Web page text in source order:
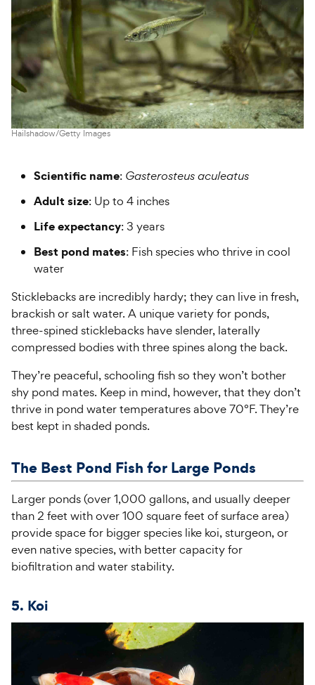
Hailshadow/Getty Images
Scientific name: Gasterosteus aculeatus
Adult size: Up to 4 inches
Life expectancy: 3 years
Best pond mates: Fish species who thrive in cool
water
Sticklebacks are incredibly hardy; they can live in fresh,
brackish or salt water. A unique variety for ponds,
three-spined sticklebacks have slender, laterally
compressed bodies with three spines along the back.
They’re peaceful, schooling fish so they won’t bother
shy pond mates. Keep in mind, however, that they don’t
thrive in pond water temperatures above 70°F. They’re
best kept in shaded ponds.
The Best Pond Fish for Large Ponds
Larger ponds (over1,000 gallons, and usually deeper
than 2 feet with over100 square feet of surface area)
provide space for bigger species like koi, sturgeon, or
even native species, with better capacity for
biofiltration and water stability.
5. Koi